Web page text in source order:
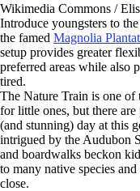
Wikimedia Commons /
Introduce youngsters to
the famed Magnolia
setup provides greater
preferred areas while also
tired.
The Nature Train is one of
for little ones, but there
(and stunning) day at this
intrigued by the Audubon
and boardwalks beckon
to many native species
close.